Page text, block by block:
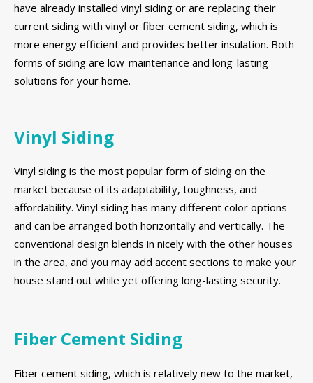
have already installed vinyl siding or are replacing their
current siding with vinyl or fiber cement siding, which is
more energy efficient and provides better insulation. Both
forms of siding are low-maintenance and long-lasting
solutions for your home.
Vinyl Siding
Vinyl siding is the most popular form of siding on the
market because of its adaptability, toughness, and
affordability. Vinyl siding has many different color options
and can be arranged both horizontally and vertically. The
conventional design blends in nicely with the other houses
in the area, and you may add accent sections to make your
house stand out while yet offering long-lasting security.
Fiber Cement Siding
Fiber cement siding, which is relatively new to the market,